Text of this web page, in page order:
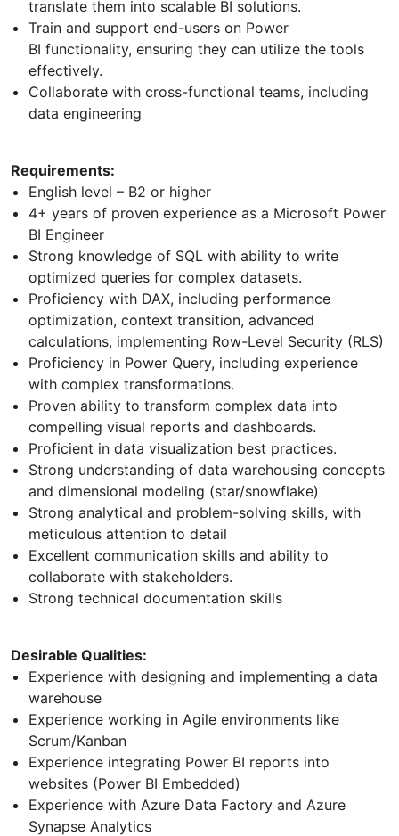
translate them into scalable BI solutions.
Train and support end-users on Power
BI functionality, ensuring they can utilize the tools
effectively.
Collaborate with cross-functional teams, including
data engineering
Requirements:
English level – B2 or higher
4+ years of proven experience as a Microsoft Power
BI Engineer
Strong knowledge of SQL with ability to write
optimized queries for complex datasets.
Proficiency with DAX, including performance
optimization, context transition, advanced
calculations, implementing Row-Level Security (RLS)
Proficiency in Power Query, including experience
with complex transformations.
Proven ability to transform complex data into
compelling visual reports and dashboards.
Proficient in data visualization best practices.
Strong understanding of data warehousing concepts
and dimensional modeling (star/snowflake)
Strong analytical and problem-solving skills, with
meticulous attention to detail
Excellent communication skills and ability to
collaborate with stakeholders.
Strong technical documentation skills
Desirable Qualities:
Experience with designing and implementing a data
warehouse
Experience working in Agile environments like
Scrum/Kanban
Experience integrating Power BI reports into
websites (Power BI Embedded)
Experience with Azure Data Factory and Azure
Synapse Analytics